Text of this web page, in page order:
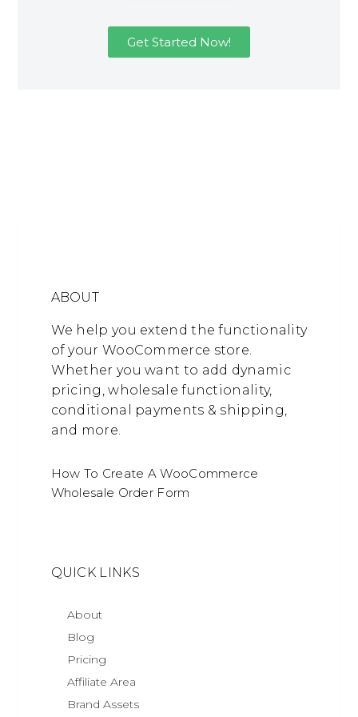
Get Started Now!
ABOUT
We help you extend the functionality
of your WooCommerce store.
Whether you want to add dynamic
pricing, wholesale functionality,
conditional payments & shipping,
and more.
How To Create A WooCommerce
Wholesale Order Form
QUICK LINKS
About
Blog
Pricing
Affiliate Area
Brand Assets